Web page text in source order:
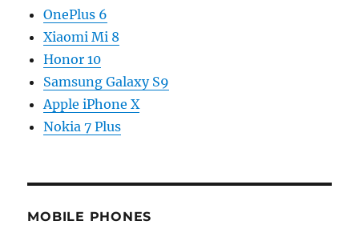
OnePlus 6
Xiaomi Mi 8
Honor 10
Samsung Galaxy S9
Apple iPhone X
Nokia 7 Plus
MOBILE PHONES